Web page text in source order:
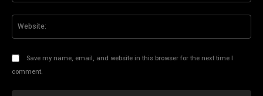
Save my name, email, and website in this browser for the next time I
comment.